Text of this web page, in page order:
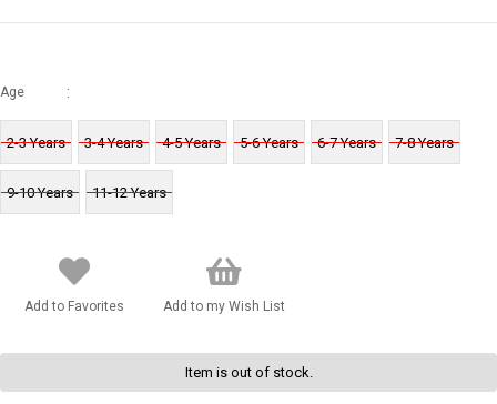
Age :
2-3 Years 3-4 Years 4-5 Years 5-6 Years 6-7 Years 7-8 Years
9-10 Years 11-12 Years
Add to Favorites Add to my Wish List
Item is out of stock.